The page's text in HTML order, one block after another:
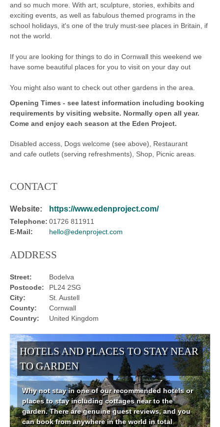
and so much more. With art, sculpture, stories, exhibits and
exciting events, as well as fabulous themed programs in the
school holidays, it's one of the truly must-see places in Britain, if
not the world.
If you are looking for things to do in Cornwall this weekend we
have some beautiful places for you to visit on your day out
You might also want to check out other gardens in the area.
Opening Times - see latest information including booking
requirements by visiting website. Normally open all year.
Come and enjoy each season at the Eden Project.
Disabled access, Dogs welcome (see above), Restaurant
and cafe outlets (serving refreshments), Shop, Picnic areas.
CONTACT
Website: https://www.edenproject.com/
Telephone: 01726 811911
E-Mail:
hello@edenproject.com
ADDRESS
Street:
Bodelva
Postcode:
PL24 2SG
City:
St. Austell
County:
Cornwall
Country:
United Kingdom
HOTELS AND PLACES TO STAY NEAR
TO GARDEN
Why not stay in one of our recommended hotels or
places to stay including cottages near to the
garden. There are genuine guest reviews, and you
can book from anywhere in the world in total